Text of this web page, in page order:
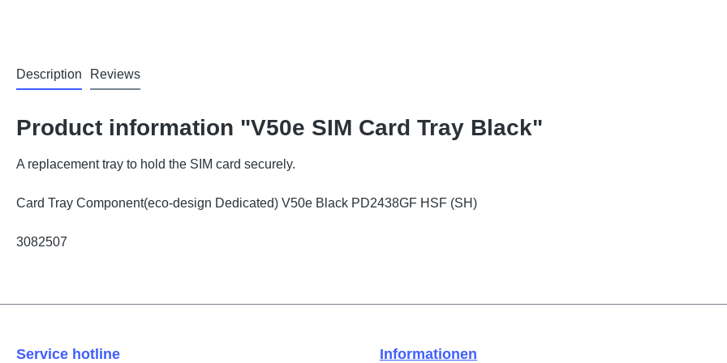
Description Reviews
Product information "V50e SIM Card Tray Black"
A replacement tray to hold the SIM card securely.
Card Tray Component(eco-design Dedicated) V50e Black PD2438GF HSF (SH)
3082507
Service hotline Informationen